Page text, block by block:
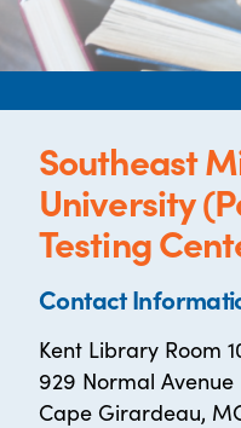
Southeast
University
Testing
Contact
Kent Library Room
929 Normal Avenue
Cape Girardeau,